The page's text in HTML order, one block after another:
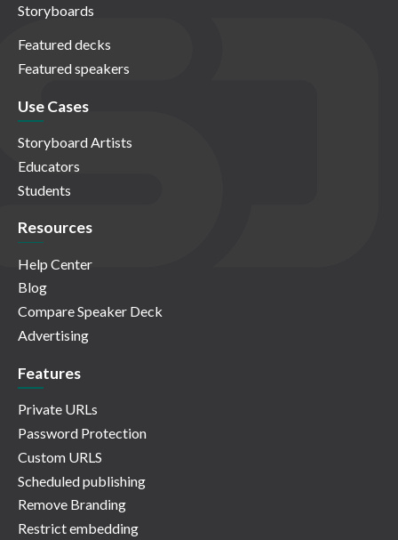
Storyboards
Featured decks
Featured speakers
Use Cases
Storyboard Artists
Educators
Students
Resources
Help Center
Blog
Compare Speaker Deck
Advertising
Features
Private URLs
Password Protection
Custom URLS
Scheduled publishing
Remove Branding
Restrict embedding